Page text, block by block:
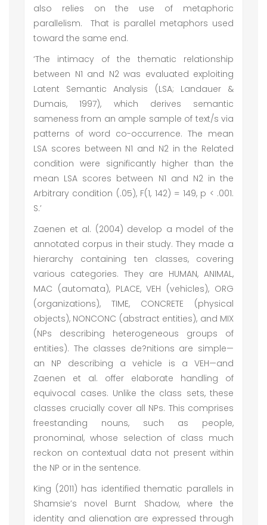
also relies on the use of metaphoric
parallelism. That is parallel metaphors used
toward the same end.
‘The intimacy of the thematic relationship
between N1 and N2 was evaluated exploiting
Latent Semantic Analysis (LSA; Landauer &
Dumais, 1997), which derives semantic
sameness from an ample sample of text/s via
patterns of word co-occurrence. The mean
LSA scores between N1 and N2 in the Related
condition were significantly higher than the
mean LSA scores between N1 and N2 in the
Arbitrary condition (.05), F(1, 142) = 149, p < .001.
S.’
Zaenen et al. (2004) develop a model of the
annotated corpus in their study. They made a
hierarchy containing ten classes, covering
various categories. They are HUMAN, ANIMAL,
MAC (automata), PLACE, VEH (vehicles), ORG
(organizations), TIME, CONCRETE (physical
objects), NONCONC (abstract entities), and MIX
(NPs describing heterogeneous groups of
entities). The classes de?nitions are simple—
an NP describing a vehicle is a VEH—and
Zaenen et al. offer elaborate handling of
equivocal cases. Unlike the class sets, these
classes crucially cover all NPs. This comprises
freestanding nouns, such as people,
pronominal, whose selection of class much
reckon on contextual data not present within
the NP or in the sentence.
King (2011) has identified thematic parallels in
Shamsie’s novel Burnt Shadow, where the
identity and alienation are expressed through